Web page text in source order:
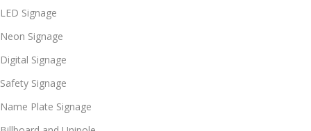
LED Signage
Neon Signage
Digital Signage
Safety Signage
Name Plate Signage